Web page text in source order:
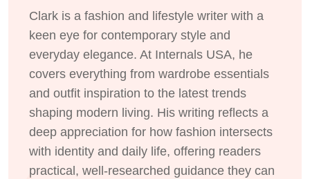
Clark is a fashion and lifestyle writer with a
keen eye for contemporary style and
everyday elegance. At Internals USA, he
covers everything from wardrobe essentials
and outfit inspiration to the latest trends
shaping modern living. His writing reflects a
deep appreciation for how fashion intersects
with identity and daily life, offering readers
practical, well-researched guidance they can